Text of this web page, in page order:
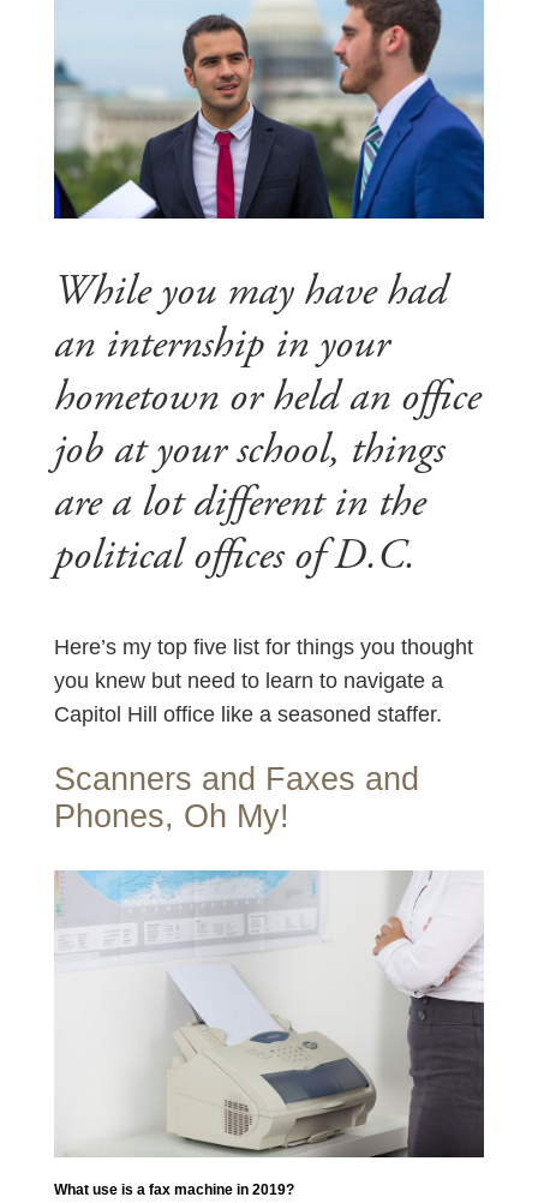
While you may have had
an internship in your
hometown or held an office
job at your school, things
are a lot different in the
political offices of D.C.
Here’s my top five list for things you thought
you knew but need to learn to navigate a
Capitol Hill office like a seasoned staffer.
Scanners and Faxes and
Phones, Oh My!
What use is a fax machine in 2019?